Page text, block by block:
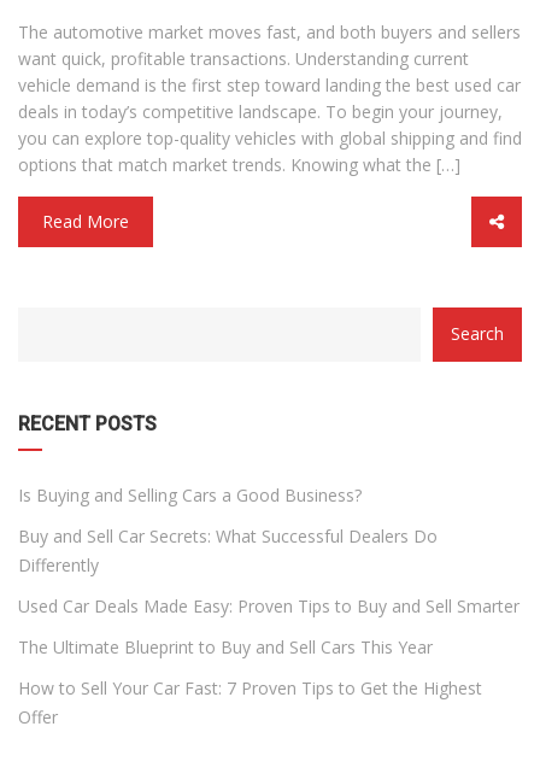
The automotive market moves fast, and both buyers and sellers
want quick, profitable transactions. Understanding current
vehicle demand is the first step toward landing the best used car
deals in today’s competitive landscape. To begin your journey,
you can explore top-quality vehicles with global shipping and find
options that match market trends. Knowing what the […]
Read More
Search
RECENT POSTS
Is Buying and Selling Cars a Good Business?
Buy and Sell Car Secrets: What Successful Dealers Do
Differently
Used Car Deals Made Easy: Proven Tips to Buy and Sell Smarter
The Ultimate Blueprint to Buy and Sell Cars This Year
How to Sell Your Car Fast: 7 Proven Tips to Get the Highest
Offer